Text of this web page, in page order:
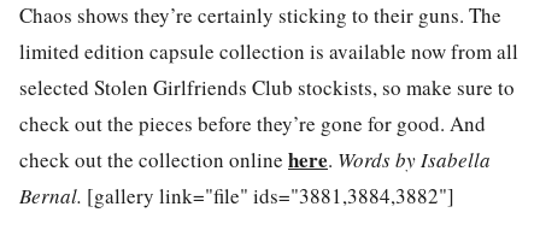
Chaos shows they’re certainly sticking to their guns. The
limited edition capsule collection is available now from all
selected Stolen Girlfriends Club stockists, so make sure to
check out the pieces before they’re gone for good. And
check out the collection online here. Words by Isabella
Bernal. [gallery link="file" ids="3881,3884,3882"]